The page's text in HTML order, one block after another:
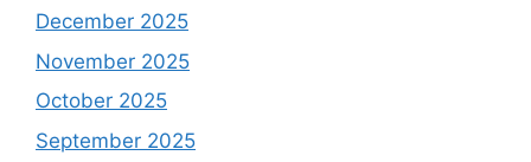
December 2025
November 2025
October 2025
September 2025